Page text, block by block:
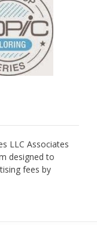
LLC Associates
designed to
fees by